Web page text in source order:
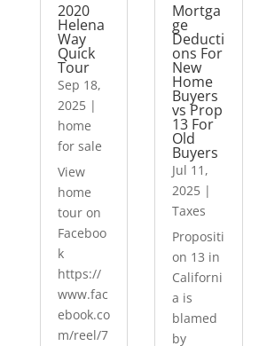
2020
Helena
Way
Quick
Tour
Sep 18,
2025|
home
for sale
View
home
tour on
Faceboo
k
https://
www.fac
ebook.co
m/reel/7
Mortga
ge
Deducti
ons For
New
Home
Buyers
vs Prop
13 For
Old
Buyers
Jul 11,
2025 |
Taxes
Propositi
on 13 in
Californi
a is
blamed
by